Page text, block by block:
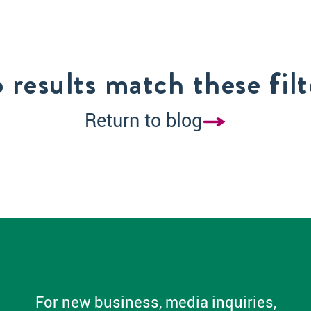
results match these
Return to blog
For new business, media inquiries,